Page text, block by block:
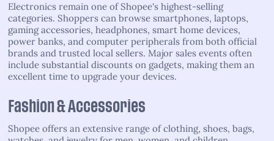
Electronics remain one of Shopee's highest-selling
categories. Shoppers can browse smartphones, laptops,
gaming accessories, headphones, smart home devices,
power banks, and computer peripherals from both official
brands and trusted local sellers. Major sales events often
include substantial discounts on gadgets, making them an
excellent time to upgrade your devices.
Fashion & Accessories
Shopee offers an extensive range of clothing, shoes, bags,